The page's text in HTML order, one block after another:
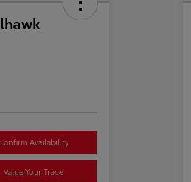
Availability
Value Your Trade